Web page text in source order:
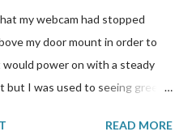
my webcam had stopped
my door mount in order to
power on with a steady
I was used to seeing green.
but when I release the button,
READ MORE